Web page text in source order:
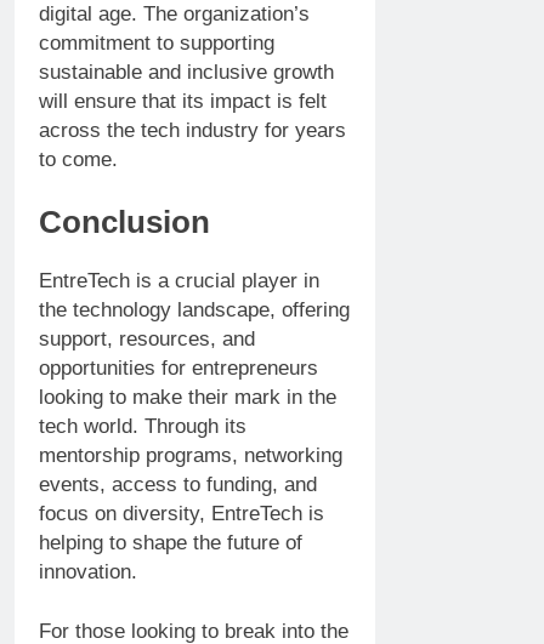
digital age. The organization’s
commitment to supporting
sustainable and inclusive growth
will ensure that its impact is felt
across the tech industry for years
to come.
Conclusion
EntreTech is a crucial player in
the technology landscape, offering
support, resources, and
opportunities for entrepreneurs
looking to make their mark in the
tech world. Through its
mentorship programs, networking
events, access to funding, and
focus on diversity, EntreTech is
helping to shape the future of
innovation.
For those looking to break into the